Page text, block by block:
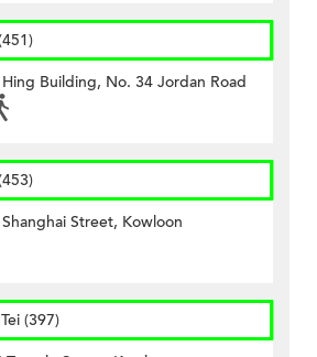
Building, No. 34 Jordan Road
Street, Kowloon
(397)